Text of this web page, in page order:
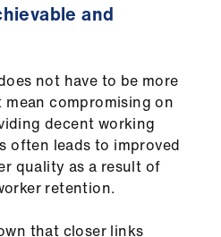
and
not have to be more
compromising on
decent working
often leads to improved
quality as a result of
retention.
that closer links